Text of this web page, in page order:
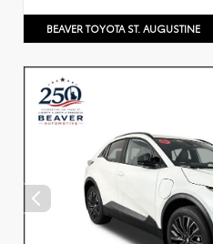
BEAVER TOYOTA ST. AUGUSTINE